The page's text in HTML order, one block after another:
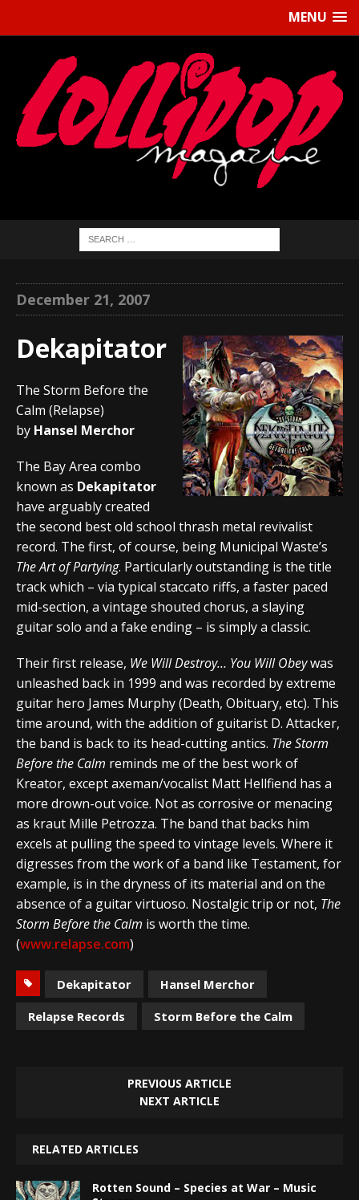
MENU
December 21, 2007
Dekapitator
The Storm Before the
Calm (Relapse)
by Hansel Merchor
The Bay Area combo
known as Dekapitator
have arguably created
the second best old school thrash metal revivalist
record. The first, of course, being Municipal Waste’s
The Art of Partying. Particularly outstanding is the title
track which – via typical staccato riffs, a faster paced
mid-section, a vintage shouted chorus, a slaying
guitar solo and a fake ending – is simply a classic.
Their first release, We Will Destroy… You Will Obeywas
unleashed back in 1999 and was recorded by extreme
guitar hero James Murphy (Death, Obituary, etc). This
time around, with the addition of guitarist D. Attacker,
the band is back to its head-cutting antics. The Storm
Before the Calm reminds me of the best work of
Kreator, except axeman/vocalist Matt Hellfiend has a
more drown-out voice. Not as corrosive or menacing
as kraut Mille Petrozza. The band that backs him
excels at pulling the speed to vintage levels. Where it
digresses from the work of a band like Testament, for
example, is in the dryness of its material and on the
absence of a guitar virtuoso. Nostalgic trip or not, The
Storm Before the Calm is worth the time.
(www.relapse.com)
Dekapitator
Hansel Merchor
Relapse Records
Storm Before the Calm
PREVIOUS ARTICLE
NEXT ARTICLE
RELATED ARTICLES
Rotten Sound – Species at War – Music